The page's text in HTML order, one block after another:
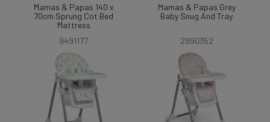
Mamas & Papas 140 x
70cm Sprung Cot Bed
Mattress
9491177
Mamas & Papas Grey
Baby Snug And Tray
2990352